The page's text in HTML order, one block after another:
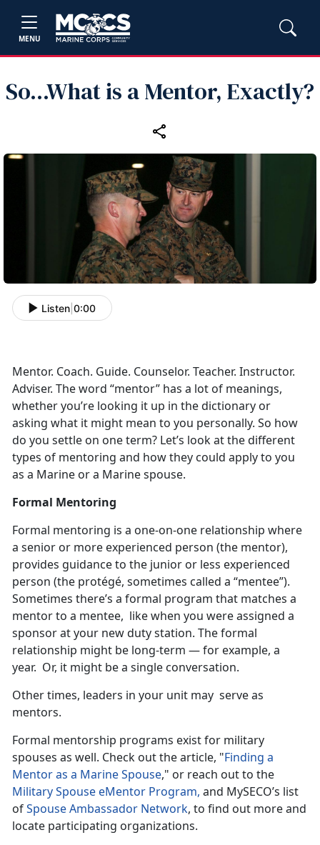
MENU
So...What is a Mentor, Exactly?
Listen 0:00
Mentor. Coach. Guide. Counselor. Teacher. Instructor.
Adviser. The word “mentor” has a lot of meanings,
whether you’re looking it up in the dictionary or
asking what it might mean to you personally. So how
do you settle on one term? Let’s look at the different
types of mentoring and how they could apply to you
as a Marine or a Marine spouse.
Formal Mentoring
Formal mentoring is a one-on-one relationship where
a senior or more experienced person (the mentor),
provides guidance to the junior or less experienced
person (the protégé, sometimes called a “mentee”).
Sometimes there’s a formal program that matches a
mentor to a mentee, like when you were assigned a
sponsor at your new duty station. The formal
relationship might be long-term — for example, a
year. Or, it might be a single conversation.
Other times, leaders in your unit may serve as
mentors.
Formal mentorship programs exist for military
spouses as well. Check out the article, "Finding a
Mentor as a Marine Spouse," or reach out to the
Military Spouse eMentor Program, and MySECO’s list
ofSpouse Ambassador Network, to find out more and
locate participating organizations.